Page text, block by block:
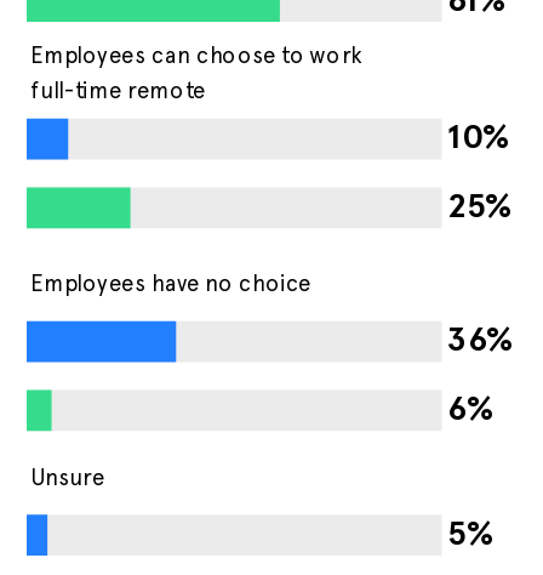
Employees can choose to work
full-time remote
10%
25%
Employees have no choice
36%
6%
Unsure
5%